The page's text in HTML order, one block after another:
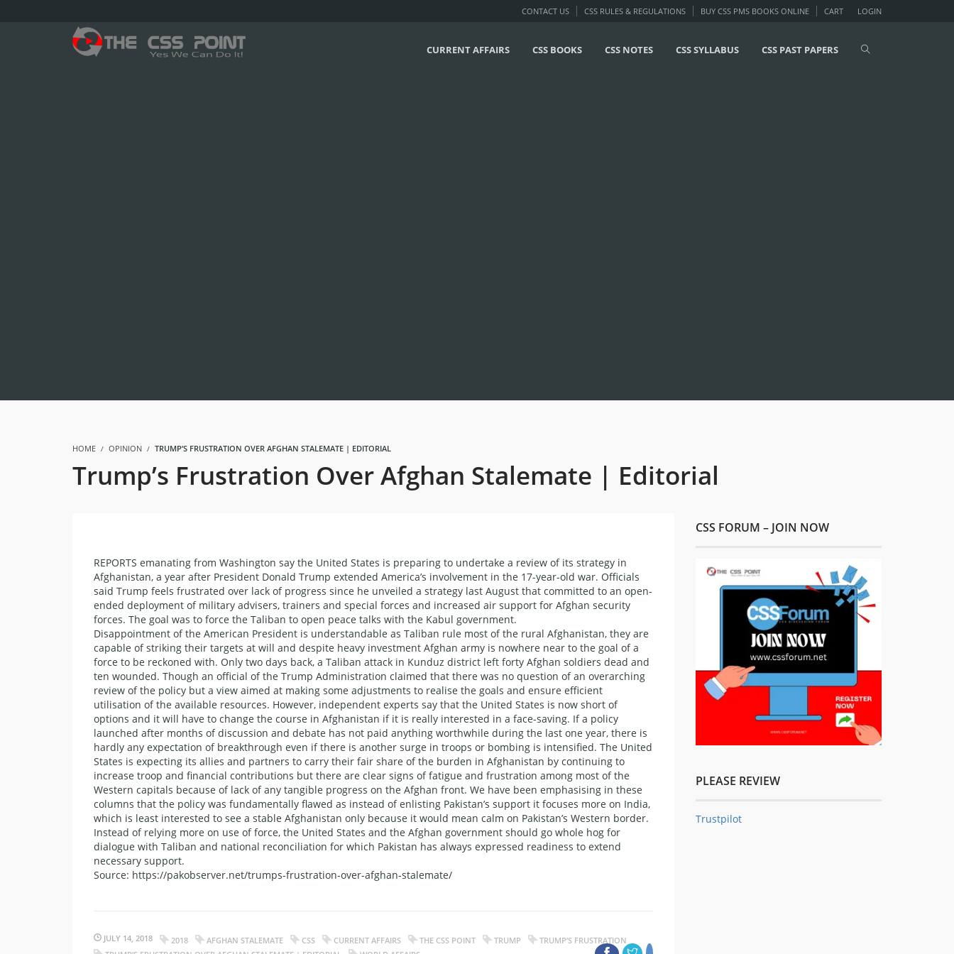
LOGIN
CONTACT US CSS RULES & REGULATIONS BUY CSS PMS BOOKS ONLINE CART
CURRENT AFFAIRS CSS BOOKS CSS NOTES CSS SYLLABUS CSS PAST PAPERS
HOME OPINION TRUMP’S FRUSTRATION OVER AFGHAN STALEMATE | EDITORIAL
Trump’s Frustration Over Afghan Stalemate | Editorial
REPORTS emanating from Washington say the United States is preparing to undertake a review of its strategy in
Afghanistan, a year after President Donald Trump extended America’s involvement in the 17-year-old war. Officials
said Trump feels frustrated over lack of progress since he unveiled a strategy last August that committed to an open-
ended deployment of military advisers, trainers and special forces and increased air support for Afghan security
forces. The goal was to force the Taliban to open peace talks with the Kabul government.
Disappointment of the American President is understandable as Taliban rule most of the rural Afghanistan, they are
capable of striking their targets at will and despite heavy investment Afghan army is nowhere near to the goal of a
force to be reckoned with. Only two days back, a Taliban attack in Kunduz district left forty Afghan soldiers dead and
ten wounded. Though an official of the Trump Administration claimed that there was no question of an overarching
review of the policy but a view aimed at making some adjustments to realise the goals and ensure efficient
utilisation of the available resources. However, independent experts say that the United States is now short of
options and it will have to change the course in Afghanistan if it is really interested in a face-saving. If a policy
launched after months of discussion and debate has not paid anything worthwhile during the last one year, there is
hardly any expectation of breakthrough even if there is another surge in troops or bombing is intensified. The United
States is expecting its allies and partners to carry their fair share of the burden in Afghanistan by continuing to
increase troop and financial contributions but there are clear signs of fatigue and frustration among most of the
Western capitals because of lack of any tangible progress on the Afghan front. We have been emphasising in these
columns that the policy was fundamentally flawed as instead of enlisting Pakistan’s support it focuses more on India,
which is least interested to see a stable Afghanistan only because it would mean calm on Pakistan’s Western border.
Instead of relying more on use of force, the United States and the Afghan government should go whole hog for
dialogue with Taliban and national reconciliation for which Pakistan has always expressed readiness to extend
necessary support.
Source: https://pakobserver.net/trumps-frustration-over-afghan-stalemate/
JULY 14, 2018 2018 AFGHAN STALEMATE CSS CURRENT AFFAIRS THE CSS POINT TRUMP
TRUMP’S FRUSTRATION
CSS FORUM – JOIN NOW
PLEASE REVIEW
Trustpilot